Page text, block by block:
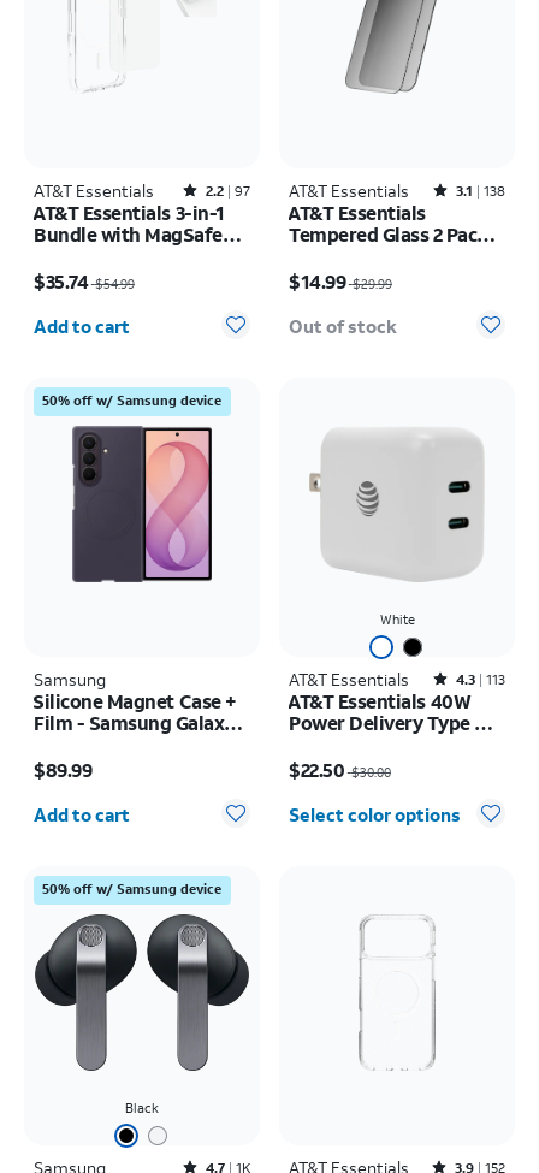
AT&T Essentials Rated2.2out of 5 stars with97reviews
2.2 97
AT&T Essentials 3-in-1
Bundle with MagSafe
and Camera Protector -
iPhone 17 Pro
$35.74 $54.99
Quantity selected: 0
Add to cart
AT&T Essentials Rated3.1out of 5 stars with138reviews
3.1 138
AT&T Essentials
Tempered Glass 2 Pack
Protectors - iPhone
17/17 Pro/16 Pro
$14.99 $29.99
Out of stock
50% off w/ Samsung device
Samsung
Silicone Magnet Case +
Film - Samsung Galaxy Z
$89.99
Quantity selected: 0
Add to cart
White
AT&T Essentials Rated4.3out of 5 stars with113reviews
4.3 113
AT&T Essentials 40W
Power Delivery Type C
$22.50 $30.00
Select color options
50% off w/ Samsung device
Black
Samsung 4.7 1K AT&T Essentials 3.9 152